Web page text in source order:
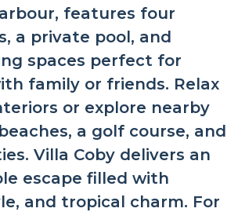
features four
a private pool, and
spaces perfect for
family or friends. Relax
or explore nearby
a golf course, and
Villa Coby delivers an
escape filled with
and tropical charm. For